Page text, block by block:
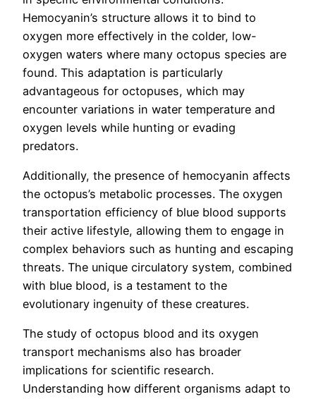
Hemocyanin’s structure allows it to bind to
oxygen more effectively in the colder, low-
oxygen waters where many octopus species are
found. This adaptation is particularly
advantageous for octopuses, which may
encounter variations in water temperature and
oxygen levels while hunting or evading
predators.
Additionally, the presence of hemocyanin affects
the octopus’s metabolic processes. The oxygen
transportation efficiency of blue blood supports
their active lifestyle, allowing them to engage in
complex behaviors such as hunting and escaping
threats. The unique circulatory system, combined
with blue blood, is a testament to the
evolutionary ingenuity of these creatures.
The study of octopus blood and its oxygen
transport mechanisms also has broader
implications for scientific research.
Understanding how different organisms adapt to